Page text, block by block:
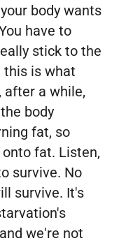
body wants
have to
stick to the
this is what
after a while,
body
fat, so
fat. Listen,
survive. No
survive. It's
we're not